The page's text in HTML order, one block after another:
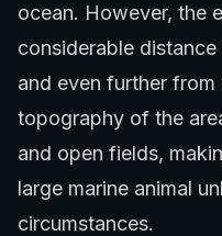
ocean. However, the
considerable
and even further
topography of the
and open fields,
large marine animal
circumstances.